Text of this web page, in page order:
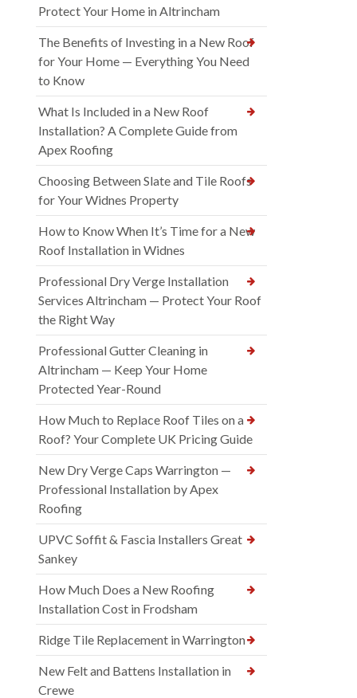
Protect Your Home in Altrincham
The Benefits of Investing in a New Roof
for Your Home — Everything You Need
to Know
What Is Included in a New Roof
Installation? A Complete Guide from
Apex Roofing
Choosing Between Slate and Tile Roofs
for Your Widnes Property
How to Know When It’s Time for a New
Roof Installation in Widnes
Professional Dry Verge Installation
Services Altrincham — Protect Your Roof
the Right Way
Professional Gutter Cleaning in
Altrincham — Keep Your Home
Protected Year-Round
How Much to Replace Roof Tiles on a
Roof? Your Complete UK Pricing Guide
New Dry Verge Caps Warrington —
Professional Installation by Apex
Roofing
UPVC Soffit & Fascia Installers Great
Sankey
How Much Does a New Roofing
Installation Cost in Frodsham
Ridge Tile Replacement in Warrington
New Felt and Battens Installation in
Crewe